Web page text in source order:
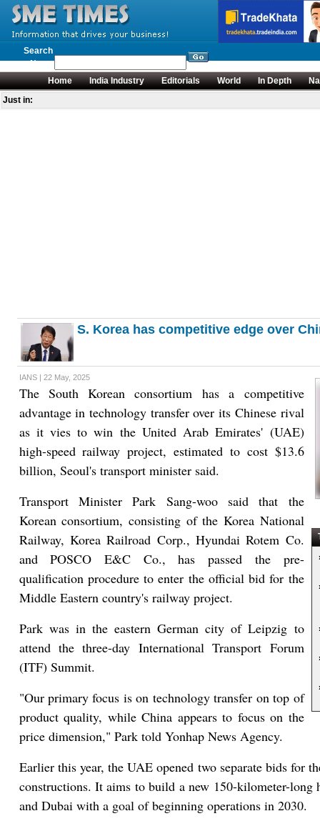
Search
News
Home
India Industry Editorials World In Depth
Just in:
S. Korea has competitive edge over
IANS | 22 May, 2025
The South Korean consortium has a competitive
advantage in technology transfer over its Chinese rival
as it vies to win the United Arab Emirates' (UAE)
high-speed railway project, estimated to cost $13.6
billion, Seoul's transport minister said.
Transport Minister Park Sang-woo said that the
Korean consortium, consisting of the Korea National
Railway, Korea Railroad Corp., Hyundai Rotem Co.
and POSCO E&C Co., has passed the pre-
qualification procedure to enter the official bid for the
Middle Eastern country's railway project.
Park was in the eastern German city of Leipzig to
attend the three-day International Transport Forum
(ITF) Summit.
"Our primary focus is on technology transfer on top of
product quality, while China appears to focus on the
price dimension," Park told Yonhap News Agency.
Earlier this year, the UAE opened two separate bids for
constructions. It aims to build a new 150-kilometer-
and Dubai with a goal of beginning operations in 2030.